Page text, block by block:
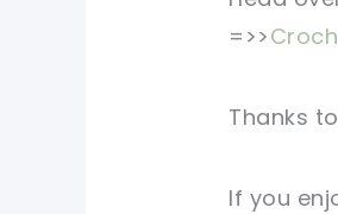
=>>
Thanks
If you